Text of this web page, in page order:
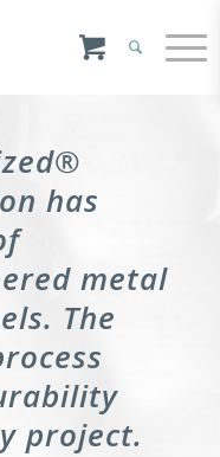
has
metal
The
project.